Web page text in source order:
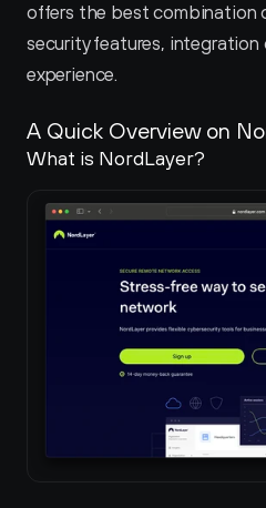
offers the best combination
security features, integration
experience.
What is NordLayer?